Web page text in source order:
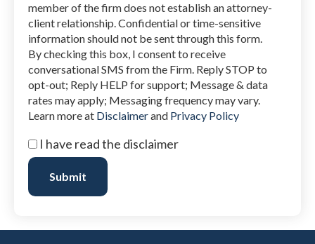
member of the firm does not establish an attorney-
client relationship. Confidential or time-sensitive
information should not be sent through this form.
By checking this box, I consent to receive
conversational SMS from the Firm. Reply STOP to
opt-out; Reply HELP for support; Message & data
rates may apply; Messaging frequency may vary.
Learn more at Disclaimerand Privacy Policy
I
have
read
the
I have read the disclaimer
Submit